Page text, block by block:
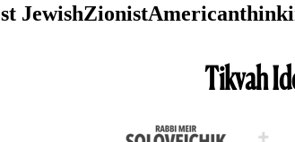
JewishZionistAmerican
Tikvah